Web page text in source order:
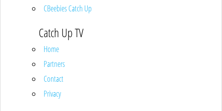
CBeebies Catch Up
Catch Up TV
Home
Partners
Contact
Privacy